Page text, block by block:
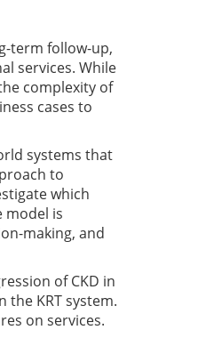
term follow-up,
services. While
complexity of
cases to
systems that
to
which
model is
making, and
of CKD in
KRT system.
on services.